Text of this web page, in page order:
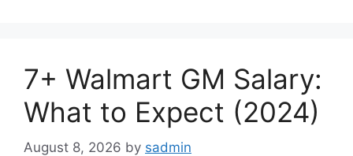
7+ Walmart GM Salary:
What to Expect (2024)
August 8, 2026 by sadmin